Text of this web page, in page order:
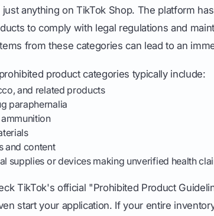
anything on TikTok Shop. The platform
to comply with legal regulations and
from these categories can lead to an
product categories typically include:
and related products
paraphernalia
and content
supplies or devices making unverified health
TikTok's official "Prohibited Product
start your application. If your entire